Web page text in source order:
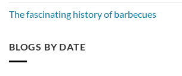
The fascinating history of barbecues
BLOGS BY DATE